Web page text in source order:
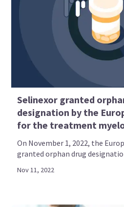
Selinexor granted
designation by the
for the treatment
On November 1, 2022, the
granted orphan drug
Nov 11, 2022